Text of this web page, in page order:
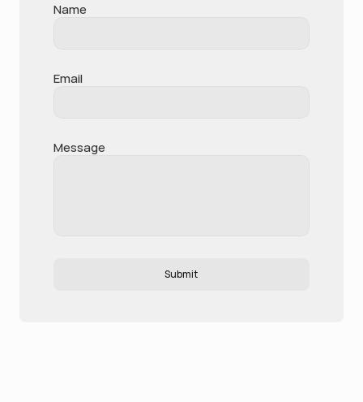
Name
Email
Message
Submit